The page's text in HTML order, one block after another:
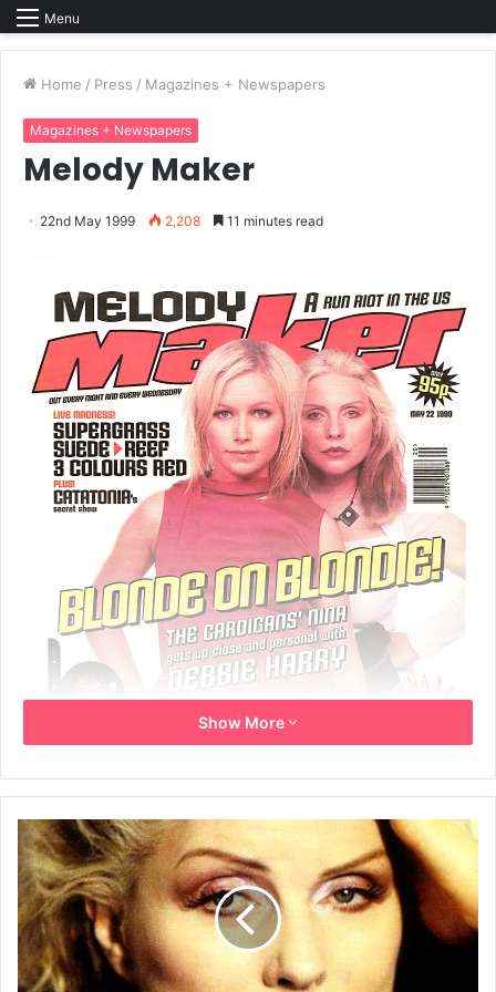
Menu
Home / Press / Magazines + Newspapers
Magazines + Newspapers
Melody Maker
22nd May 1999 2,208 11 minutes read
22nd May 1999 – centre pages 24-25
THE BLONDE LEADING THE BLONDE
Show More